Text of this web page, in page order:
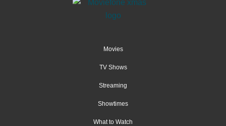
Movies
TV Shows
Streaming
Showtimes
What to Watch